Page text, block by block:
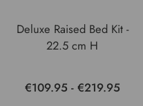
Deluxe Raised Bed Kit -
22.5 cm H
€109.95 - €219.95